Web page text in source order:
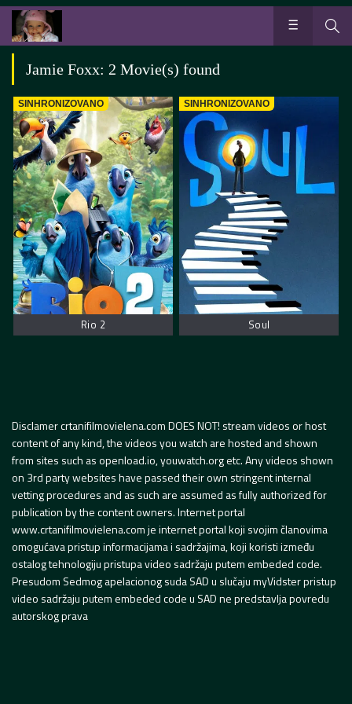
Jamie Foxx: 2 Movie(s) found
SINHRONIZOVANO
Rio 2
SINHRONIZOVANO
Soul
Disclamer crtanifilmovielena.com DOES NOT! stream videos or host
content of any kind, the videos you watch are hosted and shown
from sites such as openload.io, youwatch.org etc. Any videos shown
on 3rd party websites have passed their own stringent internal
vetting procedures and as such are assumed as fully authorized for
publication by the content owners. Internet portal
www.crtanifilmovielena.com je internet portal koji svojim članovima
omogućava pristup informacijama i sadržajima, koji koristi između
ostalog tehnologiju pristupa video sadržaju putem embeded code.
Presudom Sedmog apelacionog suda SAD u slučaju myVidster pristup
video sadržaju putem embeded code u SAD ne predstavlja povredu
autorskog prava